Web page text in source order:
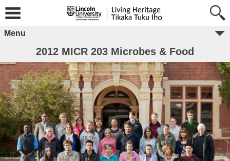
Menu
2012 MICR 203 Microbes & Food